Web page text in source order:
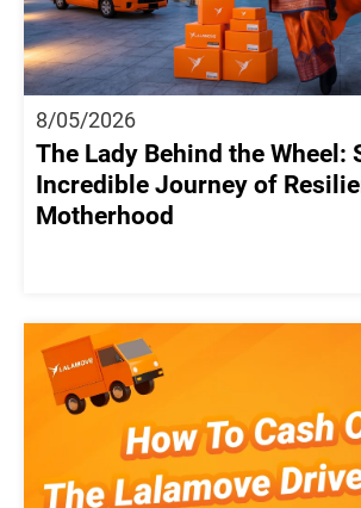
8/05/2026
The Lady Behind the Wheel:
Incredible Journey of
Motherhood